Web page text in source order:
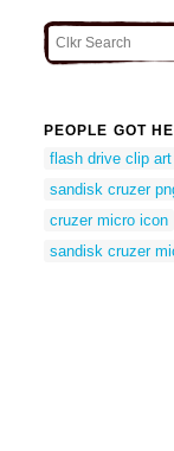
PEOPLE GOT
flash drive clip art
sandisk cruzer
cruzer micro icon
sandisk cruzer